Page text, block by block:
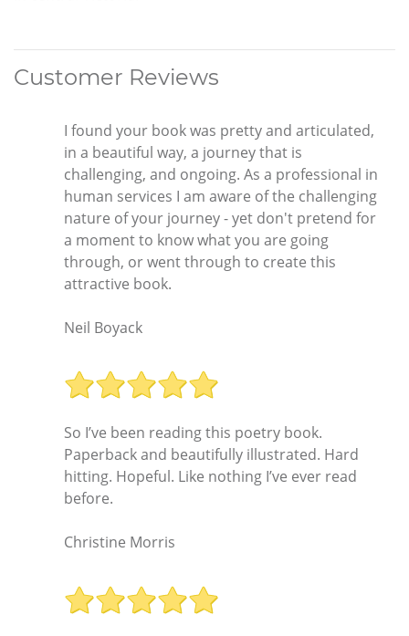
Customer Reviews
I found your book was pretty and articulated,
in a beautiful way, a journey that is
challenging, and ongoing. As a professional in
human services I am aware of the challenging
nature of your journey - yet don't pretend for
a moment to know what you are going
through, or went through to create this
attractive book.
Neil Boyack
So I’ve been reading this poetry book.
Paperback and beautifully illustrated. Hard
hitting. Hopeful. Like nothing I’ve ever read
before.
Christine Morris